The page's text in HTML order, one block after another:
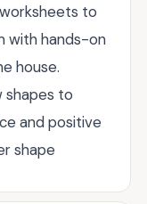
to
with hands-on
house.
shapes to
and positive
shape